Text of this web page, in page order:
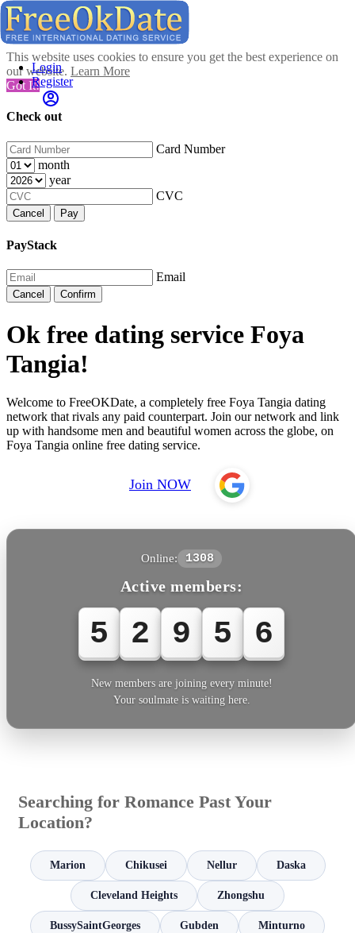
This website uses cookies to ensure you get the best experience on
our website. Learn More
Got It!
Check out
Card Number
month
year
CVC
Cancel Pay
PayStack
Email
Cancel Confirm
Login
Register
Ok free dating service Foya
Tangia!
Welcome to FreeOKDate, a completely free Foya Tangia dating
network that rivals any paid counterpart. Join our network and link
up with handsome men and beautiful women across the globe, on
Foya Tangia online free dating service.
Join NOW
Online: 1308
Active members:
5 2 9 5 6
New members are joining every minute!
Your soulmate is waiting here.
Searching for Romance Past Your
Location?
Marion Chikusei Nellur Daska
Cleveland Heights Zhongshu
BussySaintGeorges Gubden Minturno